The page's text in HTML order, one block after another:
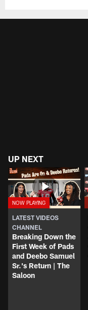
UP NEXT
LATEST VIDEOS
CHANNEL
Breaking Down the
First Week of Pads
and Deebo Samuel
Sr.'s Return | The
Saloon